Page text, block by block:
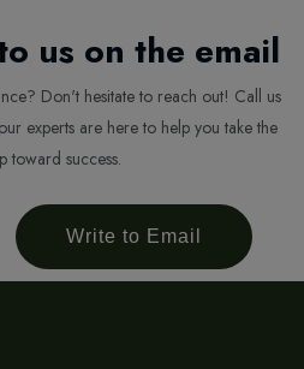
us on the email
Don't hesitate to reach out! Call us
experts are here to help you take the
toward success.
Write to Email